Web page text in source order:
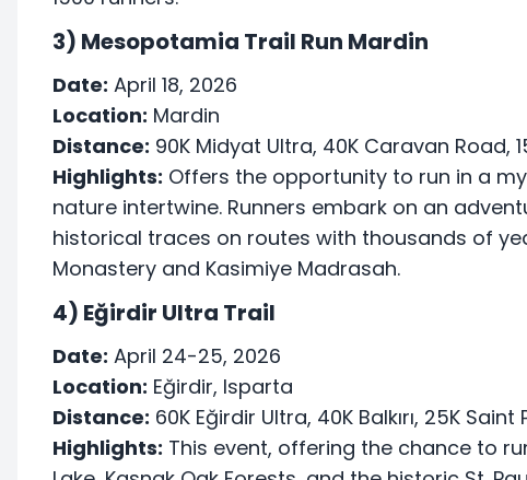
3) Mesopotamia Trail Run Mardin
Date: April 18, 2026
Location: Mardin
Distance: 90K Midyat Ultra, 40K Caravan Road,
Highlights: Offers the opportunity to run in a
nature intertwine. Runners embark on an
historical traces on routes with thousands of
Monastery and Kasimiye Madrasah.
4) Eğirdir Ultra Trail
Date: April 24-25, 2026
Location: Eğirdir, Isparta
Distance: 60K Eğirdir Ultra, 40K Balkırı, 25K Saint
Highlights: This event, offering the chance to